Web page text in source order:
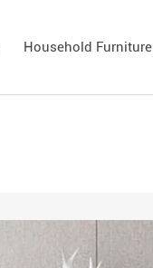
Household Furniture